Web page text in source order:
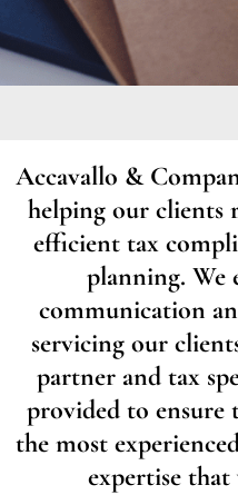
Accavallo &
helping our clients
efficient tax
planning. We
communication
servicing our
partner and tax
provided to ensure
the most
expertise